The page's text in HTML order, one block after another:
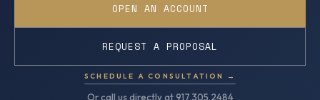
OPEN AN ACCOUNT
REQUEST A PROPOSAL
SCHEDULE A CONSULTATION →
Or call us directly at 917.305.2484